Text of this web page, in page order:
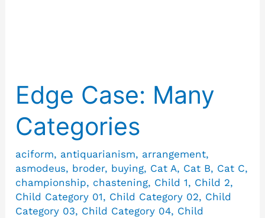
Edge Case: Many
Categories
aciform, antiquarianism, arrangement,
asmodeus, broder, buying, Cat A, Cat B, Cat C,
championship, chastening, Child 1, Child 2,
Child Category 01, Child Category 02, Child
Category 03, Child Category 04, Child
Edge
Case:
Many
Categories